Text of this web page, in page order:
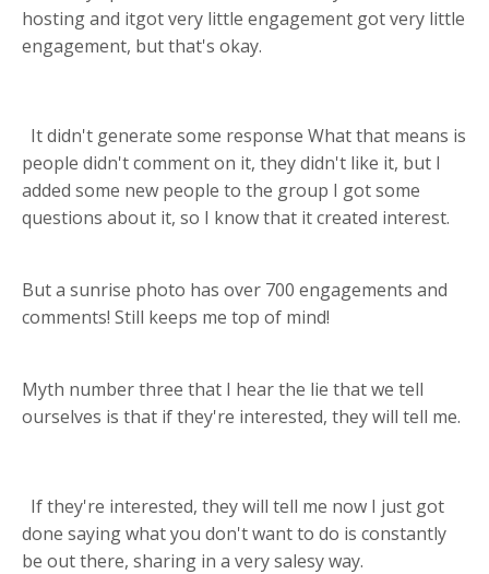
hosting and itgot very little engagement got very little
engagement, but that's okay.
It didn't generate some response What that means is
people didn't comment on it, they didn't like it, but I
added some new people to the group I got some
questions about it, so I know that it created interest.
But a sunrise photo has over 700 engagements and
comments! Still keeps me top of mind!
Myth number three that I hear the lie that we tell
ourselves is that if they're interested, they will tell me.
If they're interested, they will tell me now I just got
done saying what you don't want to do is constantly
be out there, sharing in a very salesy way.